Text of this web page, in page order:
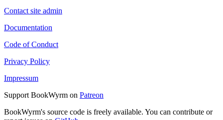
Contact site admin
Documentation
Code of Conduct
Privacy Policy
Impressum
Support BookWyrm on Patreon
BookWyrm's source code is freely available. You can contribute or